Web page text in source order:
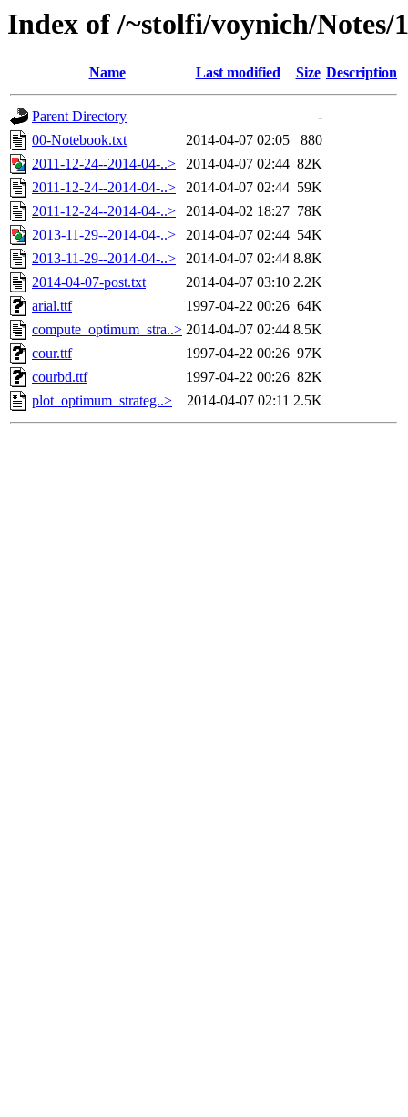
Index of /~stolfi/voynich/
Name Last modified Size Description
Parent Directory
-
00-Notebook.txt
2014-04-07 02:05
880
2011-12-24--2014-04-..>
2014-04-07 02:44 82K
2011-12-24--2014-04-..>
2014-04-07 02:44 59K
2011-12-24--2014-04-..>
2014-04-02 18:27 78K
2013-11-29--2014-04-..>
2014-04-07 02:44 54K
2013-11-29--2014-04-..>
2014-04-07 02:44 8.8K
2014-04-07-post.txt
2014-04-07 03:10 2.2K
arial.ttf
1997-04-22 00:26 64K
compute_optimum_stra..> 2014-04-07 02:44 8.5K
cour.ttf
1997-04-22 00:26 97K
courbd.ttf
1997-04-22 00:26 82K
plot_optimum_strateg..>
2014-04-07 02:11 2.5K